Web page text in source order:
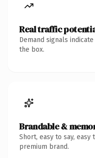
Real traffic
Demand signals
the box.
Brandable &
Short, easy to say,
premium brand.